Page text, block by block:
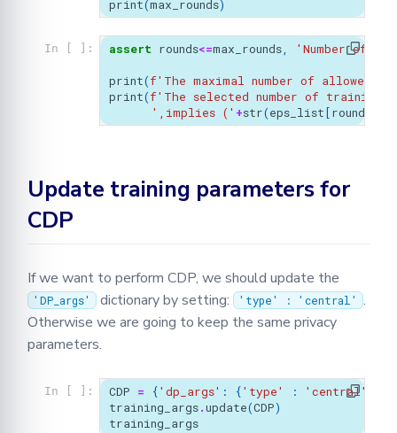
print(max_rounds)
In [ ]: assert rounds<=max_rounds,
'Number of
print(f'The maximal number of allowed
print(f'The selected number of training
',implies (' +str(eps_list[rounds
Update training parameters for
CDP
If we want to perform CDP, we should update the
'DP_args' dictionary by setting: 'type' : 'central'
.
Otherwise we are going to keep the same privacy
parameters.
In [ ]: CDP = {'dp_args' : {'type' : 'central'
training_args.update(CDP)
training_args